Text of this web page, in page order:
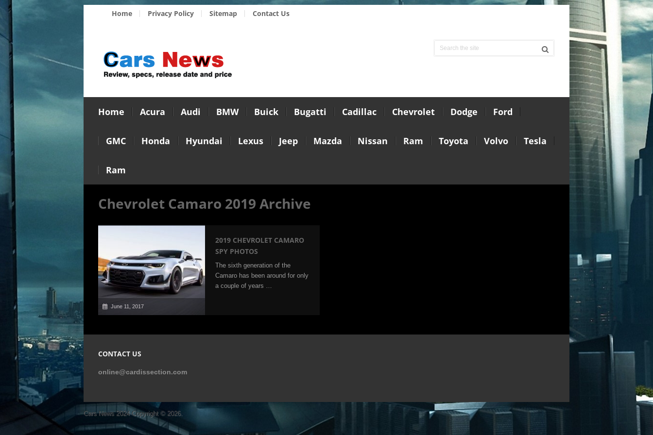
Home Privacy Policy Sitemap Contact Us
Home Acura Audi BMW Buick Bugatti Cadillac Chevrolet Dodge Ford
GMC Honda Hyundai Lexus Jeep Mazda Nissan Ram Toyota Volvo Tesla
Ram
Chevrolet Camaro 2019 Archive
June 11, 2017
2019 CHEVROLET CAMARO
SPY PHOTOS
The sixth generation of the
Camaro has been around for only
a couple of years …
CONTACT US
online@cardissection.com
Cars News 2024Copyright © 2026.